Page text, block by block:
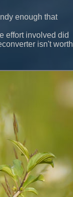
enough that
effort involved did
isn't worth